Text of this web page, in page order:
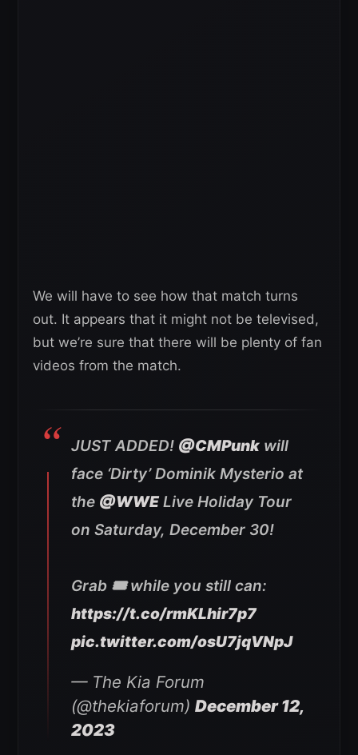
We will have to see how that match turns
out. It appears that it might not be televised,
but we’re sure that there will be plenty of fan
videos from the match.
JUST ADDED! @CMPunk will
face ‘Dirty’ Dominik Mysterio at
the @WWELive Holiday Tour
on Saturday, December 30!
Grab 🎟️ while you still can:
https://t.co/rmKLhir7p7
pic.twitter.com/osU7jqVNpJ
— The Kia Forum
(@thekiaforum) December 12,
2023